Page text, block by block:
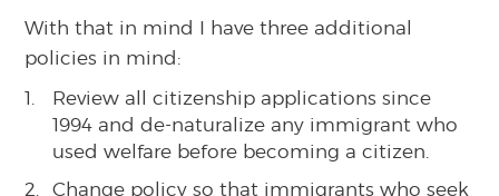
With that in mind I have three additional
policies in mind:
Review all citizenship applications since
1994 and de-naturalize any immigrant who
used welfare before becoming a citizen.
Change policy so that immigrants who seek